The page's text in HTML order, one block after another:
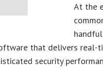
At the
that delivers real-
security